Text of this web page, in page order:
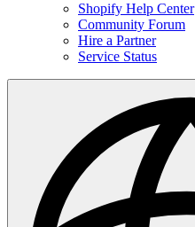
Shopify Help Center
Community Forum
Hire a Partner
Service Status